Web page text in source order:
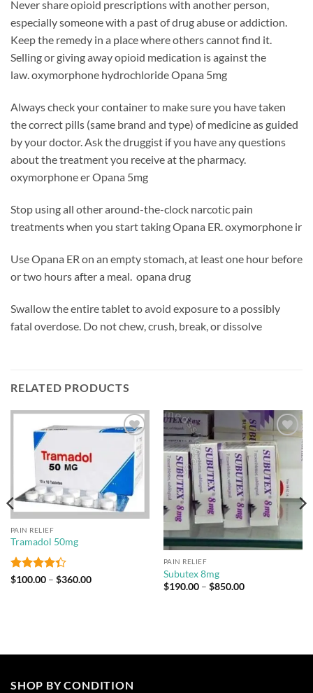
Never share opioid prescriptions with another person,
especially someone with a past of drug abuse or addiction.
Keep the remedy in a place where others cannot find it.
Selling or giving away opioid medication is against the
law. oxymorphone hydrochloride Opana 5mg
Always check your container to make sure you have taken
the correct pills (same brand and type) of medicine as guided
by your doctor. Ask the druggist if you have any questions
about the treatment you receive at the pharmacy.
oxymorphone er Opana 5mg
Stop using all other around-the-clock narcotic pain
treatments when you start taking Opana ER. oxymorphone ir
Use Opana ER on an empty stomach, at least one hour before
or two hours after a meal. opana drug
Swallow the entire tablet to avoid exposure to a possibly
fatal overdose. Do not chew, crush, break, or dissolve
RELATED PRODUCTS
Add to
wishlist
PAIN RELIEF
Tramadol 50mg
Rated
$100.00 – $360.00Price
Add to
wishlist
PAIN RELIEF
Subutex 8mg
$190.00 – $850.00Price
SHOP BY CONDITION